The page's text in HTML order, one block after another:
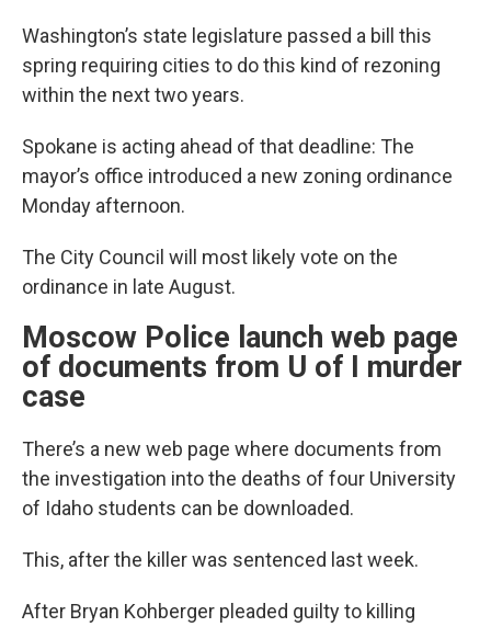
Washington’s state legislature passed a bill this
spring requiring cities to do this kind of rezoning
within the next two years.
Spokane is acting ahead of that deadline: The
mayor’s office introduced a new zoning ordinance
Monday afternoon.
The City Council will most likely vote on the
ordinance in late August.
Moscow Police launch web page
of documents from U of I murder
case
There’s a new web page where documents from
the investigation into the deaths of four University
of Idaho students can be downloaded.
This, after the killer was sentenced last week.
After Bryan Kohberger pleaded guilty to killing